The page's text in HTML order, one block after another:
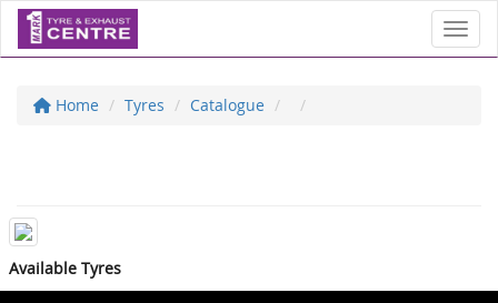
Home Tyres Catalogue
Available Tyres